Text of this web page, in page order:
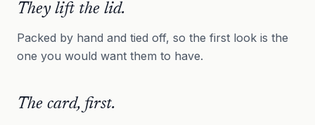
They lift the lid.
Packed by hand and tied off, so the first look is the
one you would want them to have.
The card, first.